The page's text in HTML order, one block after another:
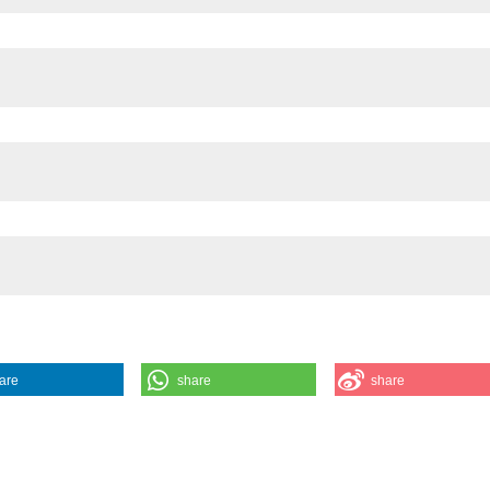
distribution of the land and freshwater molluscs from north-western
share share